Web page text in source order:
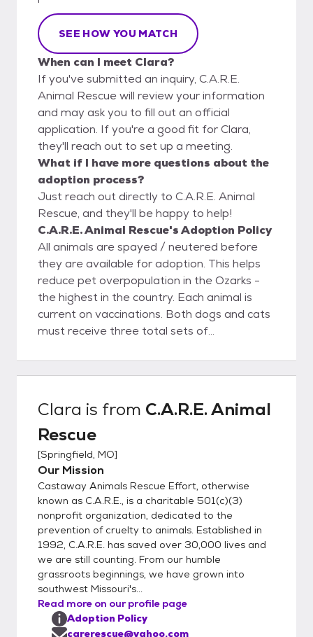
SEE HOW YOU MATCH
When can I meet Clara?
If you've submitted an inquiry, C.A.R.E.
Animal Rescue will review your information
and may ask you to fill out an official
application. If you're a good fit for Clara,
they'll reach out to set up a meeting.
What if I have more questions about the
adoption process?
Just reach out directly to C.A.R.E. Animal
Rescue, and they'll be happy to help!
C.A.R.E. Animal Rescue's Adoption Policy
All animals are spayed / neutered before
they are available for adoption. This helps
reduce pet overpopulation in the Ozarks -
the highest in the country. Each animal is
current on vaccinations. Both dogs and cats
must receive three total sets of
diseases. All animals at C.A.R.E. are kept
current on their vaccinations while in our care
"kennel cough", DA2PPV, CVK-puppies,
DA2PPV, Lepto-adult dogs, FVRCP-C-
kittens & adult cats). Dogs and cats above
the age of 12 weeks old also receive their
rabies shots and are sent home with a
rabies certificate, collar, & rabies tag. If a
puppy or kitten is adopted before they have
received the total three vaccinations, it is
the responsibility of the adopter to provide
them. Each animal has been dewormed
and treated for fleas. Worms are parasites
that can cause serious damage to your pet.
C.A.R.E. deworms all of the animals in our
care.
Clara is from C.A.R.E. Animal
Rescue
[Springfield, MO]
Our Mission
Castaway Animals Rescue Effort, otherwise
known as C.A.R.E., is a charitable 501(c)(3)
nonprofit organization, dedicated to the
prevention of cruelty to animals. Established in
1992, C.A.R.E. has saved over 30,000 lives and
we are still counting. From our humble
grassroots beginnings, we have grown into
southwest Missouri's...
Read more on our profile page
Adoption Policy
carerescue@yahoo.com